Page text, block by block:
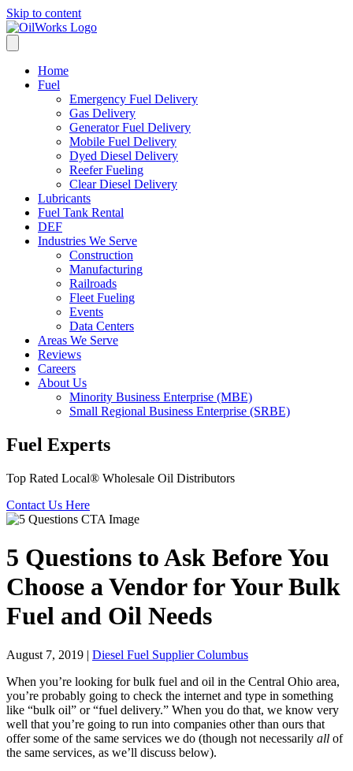
Skip to content
Home
Fuel
Emergency Fuel Delivery
Gas Delivery
Generator Fuel Delivery
Mobile Fuel Delivery
Dyed Diesel Delivery
Reefer Fueling
Clear Diesel Delivery
Lubricants
Fuel Tank Rental
DEF
Industries We Serve
Construction
Manufacturing
Railroads
Fleet Fueling
Events
Data Centers
Areas We Serve
Reviews
Careers
About Us
Minority Business Enterprise (MBE)
Small Regional Business Enterprise (SRBE)
Fuel Experts
Top Rated Local® Wholesale Oil Distributors
Contact Us Here
5 Questions to Ask Before You
Choose a Vendor for Your Bulk
Fuel and Oil Needs
August 7, 2019 | Diesel Fuel Supplier Columbus
When you’re looking for bulk fuel and oil in the Central Ohio area,
you’re probably going to check the internet and type in something
like “bulk oil” or “fuel delivery.” When you do that, we know very
well that you’re going to run into companies other than ours that
offer some of the same services we do (though not necessarily all of
the same services, as we’ll discuss below).